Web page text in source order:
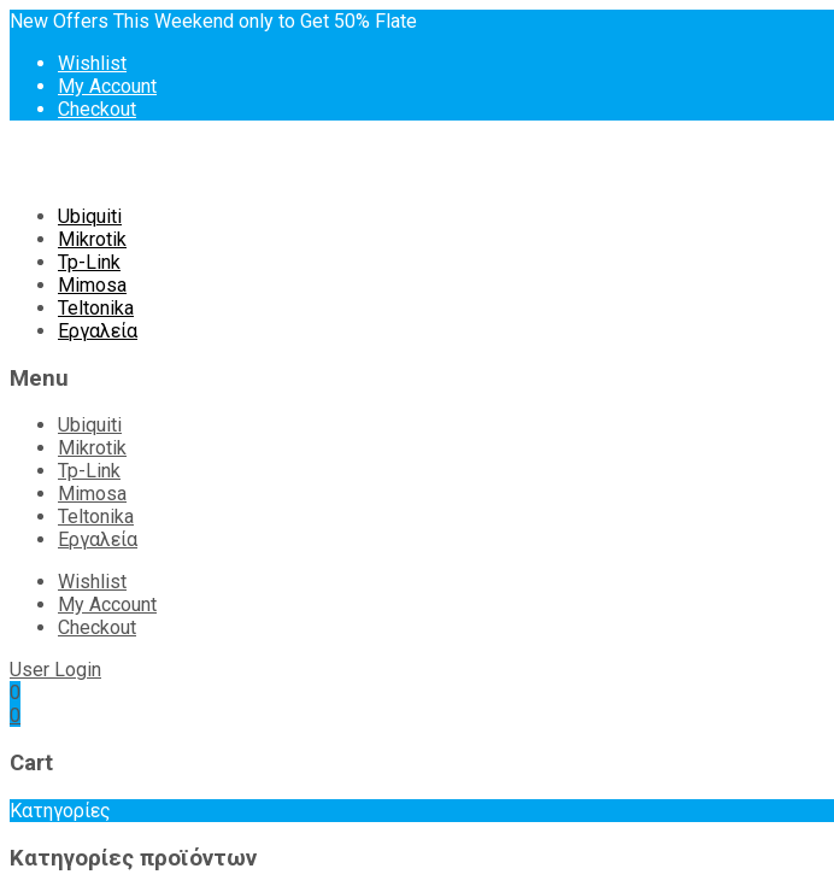
New Offers This Weekend only to Get 50% Flate
Wishlist
My Account
Checkout
Skip
content
Ubiquiti
Mikrotik
Tp-Link
Mimosa
Teltonika
Εργαλεία
Menu
Ubiquiti
Mikrotik
Tp-Link
Mimosa
Teltonika
Εργαλεία
Wishlist
My Account
Checkout
User Login
0
0
Cart
Κατηγορίες
Κατηγορίες προϊόντων